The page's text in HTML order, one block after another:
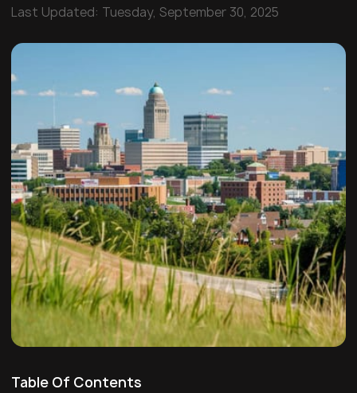
Last Updated: Tuesday, September 30, 2025
Table Of Contents